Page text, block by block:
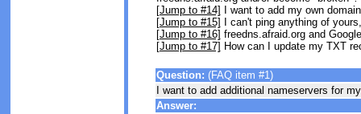
[Jump to #14] I want to add my own
[Jump to #15] I can't ping anything of
[Jump to #16] freedns.afraid.org and Google
[Jump to #17] How can I update my TXT
Question: (FAQ item #1)
I want to add additional nameservers for
Answer: